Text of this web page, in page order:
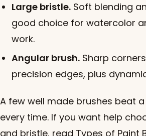
Large bristle. Soft blending
good choice for watercolor
work.
Angular brush. Sharp
precision edges, plus
A few well made brushes beat
every time. If you want help
and bristle, read Types of Paint